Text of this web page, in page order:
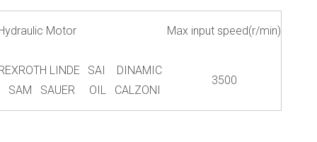
Motor Max input speed(r/min)
LINDE
SAM SAUER
SAI DINAMIC
OIL CALZONI
3500